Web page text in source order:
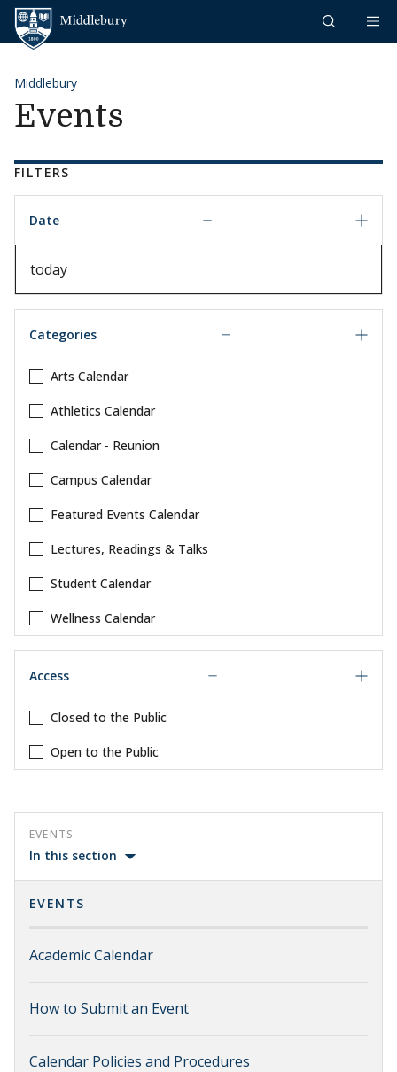
Skip to content
Middlebury
Events
FILTERS
Date
Categories
Arts Calendar
Athletics Calendar
Calendar - Reunion
Campus Calendar
Featured Events Calendar
Lectures, Readings & Talks
Student Calendar
Wellness Calendar
Access
Closed to the Public
Open to the Public
EVENTS
In this section
EVENTS
Academic Calendar
How to Submit an Event
Calendar Policies and Procedures